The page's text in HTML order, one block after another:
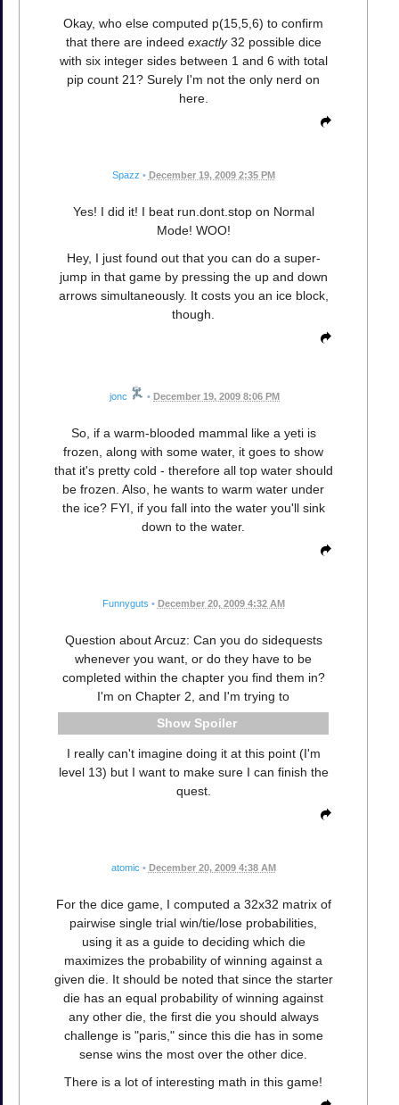
Okay, who else computed p(15,5,6) to confirm
that there are indeed exactly32 possible dice
with six integer sides between 1 and 6 with total
pip count 21? Surely I'm not the only nerd on
here.
Spazz • December 19, 2009 2:35 PM
Yes! I did it! I beat run.dont.stop on Normal
Mode! WOO!
Hey, I just found out that you can do a super-
jump in that game by pressing the up and down
arrows simultaneously. It costs you an ice block,
though.
jonc • December 19, 2009 8:06 PM
So, if a warm-blooded mammal like a yeti is
frozen, along with some water, it goes to show
that it's pretty cold - therefore all top water should
be frozen. Also, he wants to warm water under
the ice? FYI, if you fall into the water you'll sink
down to the water.
Funnyguts • December 20, 2009 4:32 AM
Question about Arcuz: Can you do sidequests
whenever you want, or do they have to be
completed within the chapter you find them in?
I'm on Chapter 2, and I'm trying to
Spoiler
I really can't imagine doing it at this point (I'm
level 13) but I want to make sure I can finish the
quest.
atomic • December 20, 2009 4:38 AM
For the dice game, I computed a 32x32 matrix of
pairwise single trial win/tie/lose probabilities,
using it as a guide to deciding which die
maximizes the probability of winning against a
given die. It should be noted that since the starter
die has an equal probability of winning against
any other die, the first die you should always
challenge is "paris," since this die has in some
sense wins the most over the other dice.
There is a lot of interesting math in this game!